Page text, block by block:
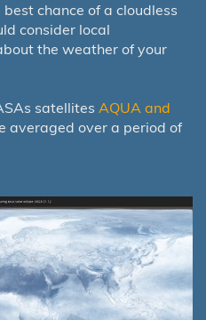
chance of a cloudless
consider local
the weather of your
satellites AQUA and
averaged over a period of